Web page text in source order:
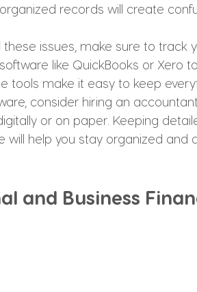
records will create
these issues, make sure to track
like QuickBooks or Xero
tools make it easy to keep
consider hiring an
or on paper. Keeping
will help you stay organized and
and Business